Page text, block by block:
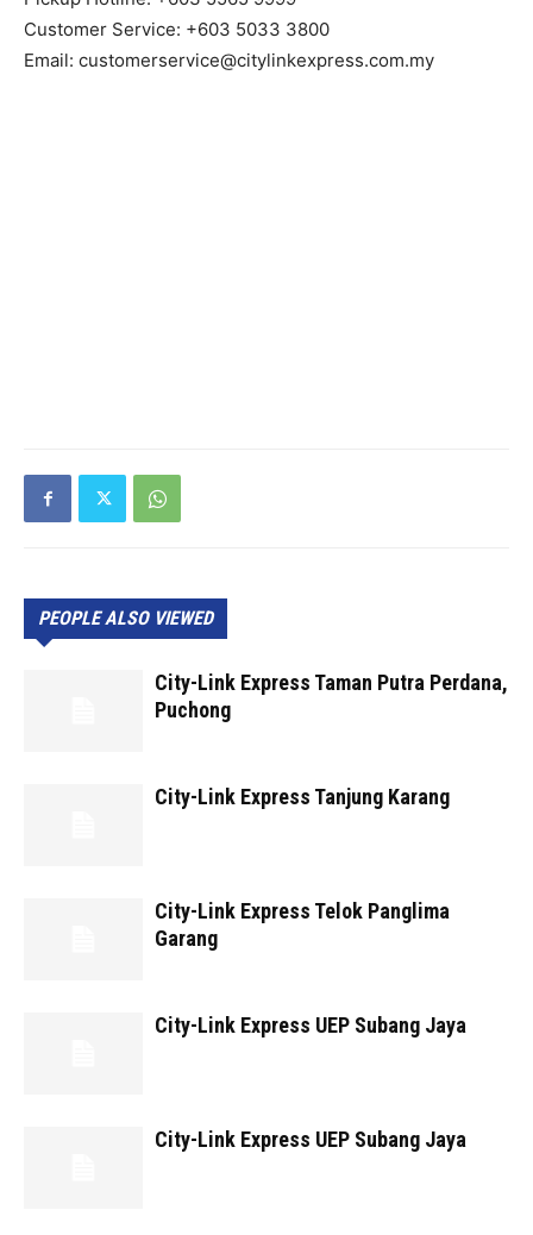
Customer Service: +603 5033 3800
Email: customerservice@citylinkexpress.com.my
PEOPLE ALSO VIEWED
City-Link Express Taman Putra Perdana,
Puchong
City-Link Express Tanjung Karang
City-Link Express Telok Panglima
Garang
City-Link Express UEP Subang Jaya
City-Link Express UEP Subang Jaya